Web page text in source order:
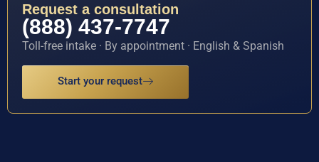
Request a consultation
(888) 437-7747
Toll-free intake · By appointment · English & Spanish
Start your request